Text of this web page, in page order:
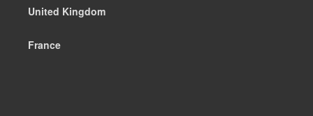
United Kingdom
France